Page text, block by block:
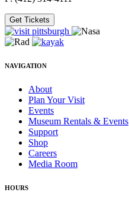
Get Tickets
NAVIGATION
About
Plan Your Visit
Events
Museum Rentals & Events
Support
Shop
Careers
Media Room
HOURS